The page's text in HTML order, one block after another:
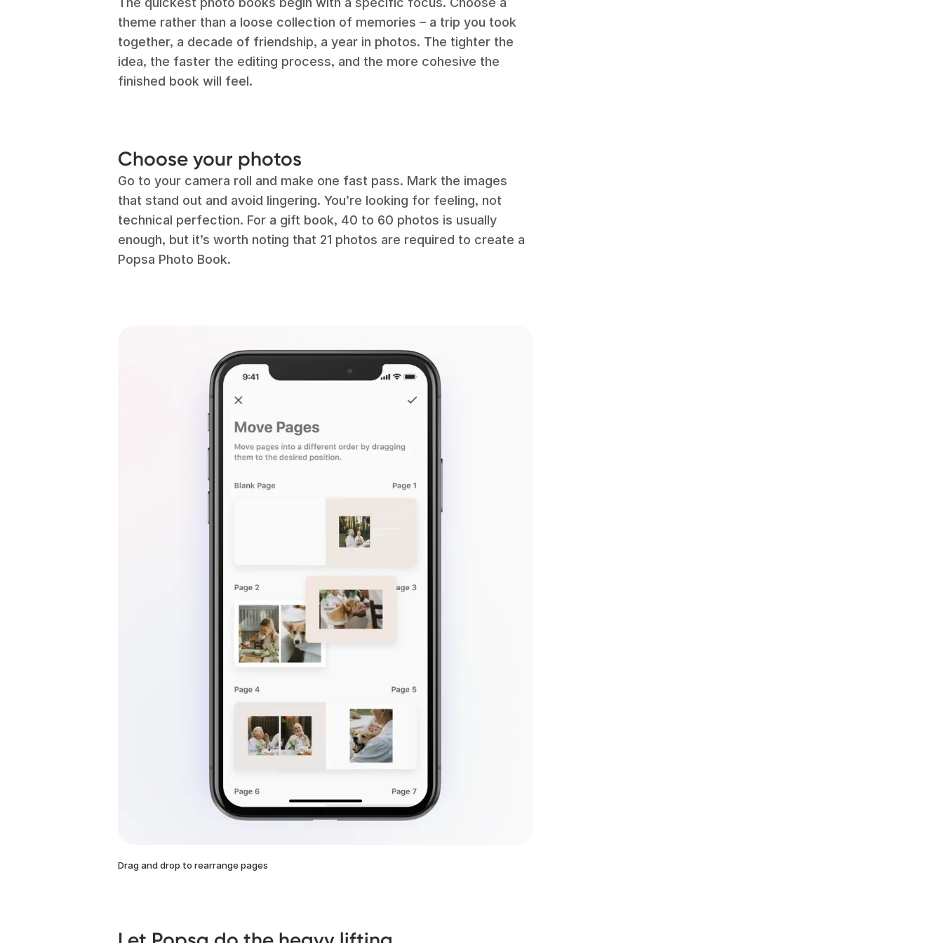
theme rather than a loose collection of memories – a trip you took
together, a decade of friendship, a year in photos. The tighter the
idea, the faster the editing process, and the more cohesive the
finished book will feel.
Choose your photos
Go to your camera roll and make one fast pass. Mark the images
that stand out and avoid lingering. You’re looking for feeling, not
technical perfection. For a gift book, 40 to 60 photos is usually
enough, but it’s worth noting that 21 photos are required to create a
Popsa Photo Book.
Drag and drop to rearrange pages